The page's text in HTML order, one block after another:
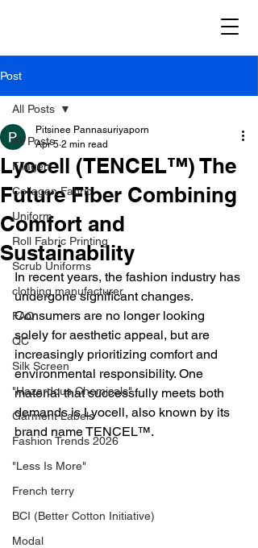
Post
All Posts
Filagen
Collagen Fabric
Uniform
Roll Fabric Printing
Scrub Uniforms
clothing manufacturer
FAQ
QC
Silk Screen
"Hazardous Chemicals"
Garment Labels
Fashion Trends 2026
"Less Is More"
French terry
BCI (Better Cotton Initiative)
Modal
All Posts
Lyocell (TENCEL™) The
Future Fiber Combining
Comfort and
Sustainability
Pitsinee Pannasuriyaporn
Apr 5 2 min read
In recent years, the fashion industry has
undergone significant changes.
Consumers are no longer looking
solely for aesthetic appeal, but are
increasingly prioritizing comfort and
environmental responsibility. One
material that successfully meets both
demands is Lyocell, also known by its
brand name TENCEL™.